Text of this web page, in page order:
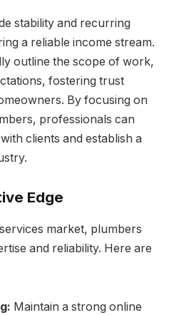
stability and recurring
a reliable income stream.
outline the scope of work,
fostering trust
By focusing on
professionals can
clients and establish a
Edge
market, plumbers
and reliability. Here are
Maintain a strong online